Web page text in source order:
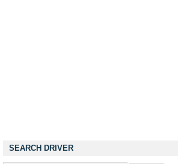
SEARCH DRIVER